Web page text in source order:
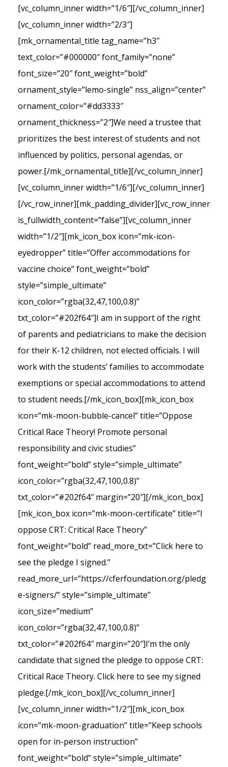
[vc_column_inner width=”1/6″][/vc_column_inner]
[vc_column_inner width=”2/3″]
[mk_ornamental_title tag_name=”h3″
text_color=”#000000″ font_family=”none”
font_size=”20″ font_weight=”bold”
ornament_style=”lemo-single” nss_align=”center”
ornament_color=”#dd3333″
ornament_thickness=”2″]We need a trustee that
prioritizes the best interest of students and not
influenced by politics, personal agendas, or
power.[/mk_ornamental_title][/vc_column_inner]
[vc_column_inner width=”1/6″][/vc_column_inner]
[/vc_row_inner][mk_padding_divider][vc_row_inner
is_fullwidth_content=”false”][vc_column_inner
width=”1/2″][mk_icon_box icon=”mk-icon-
eyedropper” title=”Offer accommodations for
vaccine choice” font_weight=”bold”
style=”simple_ultimate”
icon_color=”rgba(32,47,100,0.8)”
txt_color=”#202f64″]I am in support of the right
of parents and pediatricians to make the decision
for their K-12 children, not elected officials. I will
work with the students’ families to accommodate
exemptions or special accommodations to attend
to student needs.[/mk_icon_box][mk_icon_box
icon=”mk-moon-bubble-cancel” title=”Oppose
Critical Race Theory! Promote personal
responsibility and civic studies”
font_weight=”bold” style=”simple_ultimate”
icon_color=”rgba(32,47,100,0.8)”
txt_color=”#202f64″ margin=”20″][/mk_icon_box]
[mk_icon_box icon=”mk-moon-certificate” title=”I
oppose CRT: Critical Race Theory”
font_weight=”bold” read_more_txt=”Click here to
see the pledge I signed.”
read_more_url=”https://cferfoundation.org/pledg
e-signers/” style=”simple_ultimate”
icon_size=”medium”
icon_color=”rgba(32,47,100,0.8)”
txt_color=”#202f64″ margin=”20″]I’m the only
candidate that signed the pledge to oppose CRT:
Critical Race Theory. Click here to see my signed
pledge.[/mk_icon_box][/vc_column_inner]
[vc_column_inner width=”1/2″][mk_icon_box
icon=”mk-moon-graduation” title=”Keep schools
open for in-person instruction”
font_weight=”bold” style=”simple_ultimate”